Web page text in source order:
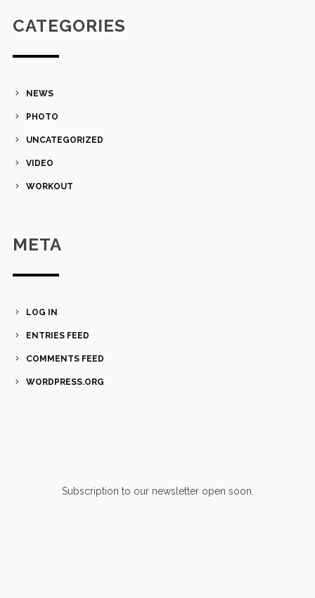
CATEGORIES
NEWS
PHOTO
UNCATEGORIZED
VIDEO
WORKOUT
META
LOG IN
ENTRIES FEED
COMMENTS FEED
WORDPRESS.ORG
Subscription to our newsletter open soon.